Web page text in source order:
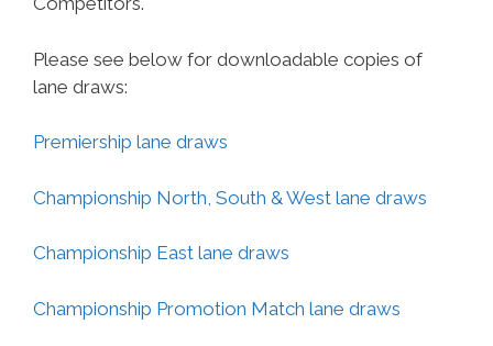
Please see below for downloadable copies of
lane draws:
Premiership lane draws
Championship North, South & West lane draws
Championship East lane draws
Championship Promotion Match lane draws